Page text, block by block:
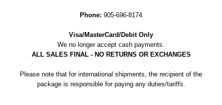
Phone: 905-696-8174
Visa/MasterCard/Debit Only
We no longer accept cash payments.
ALL SALES FINAL - NO RETURNS OR EXCHANGES
Please note that for international shipments, the recipient of the
package is responsible for paying any duties/tariffs.